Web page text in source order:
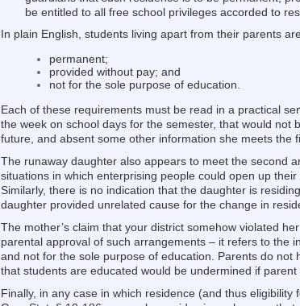
be entitled to all free school privileges accorded to
In plain English, students living apart from their parents
permanent;
provided without pay; and
not for the sole purpose of education.
Each of these requirements must be read in a practical
the week on school days for the semester, that would not
future, and absent some other information she meets the
The runaway daughter also appears to meet the second
situations in which enterprising people could open up
Similarly, there is no indication that the daughter is
daughter provided unrelated cause for the change in
The mother’s claim that your district somehow violated
parental approval of such arrangements – it refers to the
and not for the sole purpose of education. Parents do
that students are educated would be undermined if
Finally, in any case in which residence (and thus